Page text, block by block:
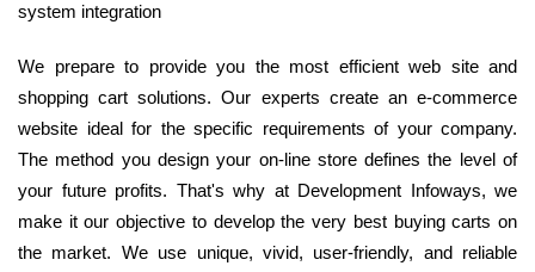
system integration
We prepare to provide you the most efficient web site and
shopping cart solutions. Our experts create an e-commerce
website ideal for the specific requirements of your company.
The method you design your on-line store defines the level of
your future profits. That's why at Development Infoways, we
make it our objective to develop the very best buying carts on
the market. We use unique, vivid, user-friendly, and reliable